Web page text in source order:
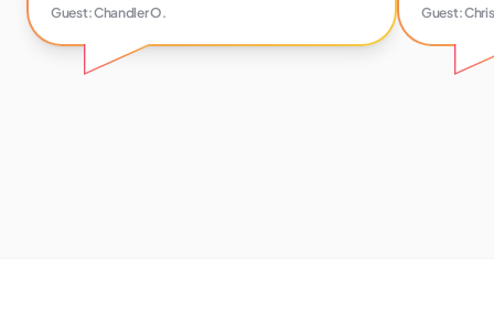
Guest: Chandler O. Guest: